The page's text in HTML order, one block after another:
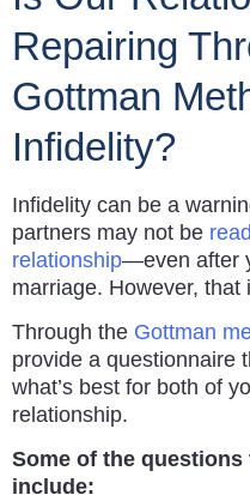
Repairing
Gottman
Infidelity?
Infidelity can be a
partners may not be
relationship—even after
marriage. However, that
Through the Gottman
provide a questionnaire
what’s best for both of
relationship.
Some of the
include: